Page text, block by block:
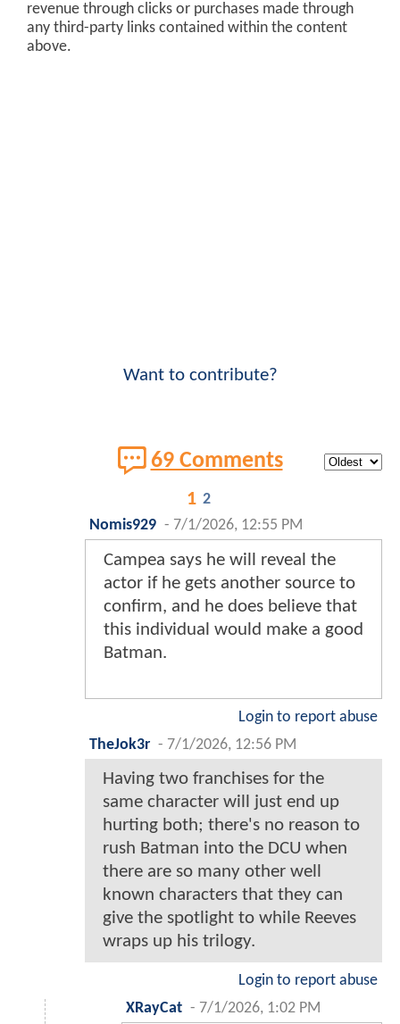
revenue through clicks or purchases made through
any third-party links contained within the content
above.
Want to contribute?
69 Comments
1 2
Nomis929 - 7/1/2026, 12:55 PM
Campea says he will reveal the
actor if he gets another source to
confirm, and he does believe that
this individual would make a good
Batman.
Login to report abuse
TheJok3r - 7/1/2026, 12:56 PM
Having two franchises for the
same character will just end up
hurting both; there's no reason to
rush Batman into the DCU when
there are so many other well
known characters that they can
give the spotlight to while Reeves
wraps up his trilogy.
Login to report abuse
XRayCat - 7/1/2026, 1:02 PM